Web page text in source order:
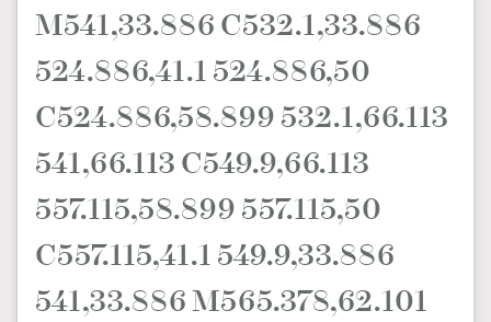
M541,33.886 C532.1,33.886
524.886,41.1 524.886,50
C524.886,58.899 532.1,66.113
541,66.113 C549.9,66.113
557.115,58.899 557.115,50
C557.115,41.1 549.9,33.886
541,33.886 M565.378,62.101